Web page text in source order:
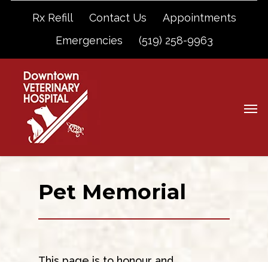
Rx Refill Contact Us
Appointments
Emergencies
(519) 258-9963
Pet Memorial